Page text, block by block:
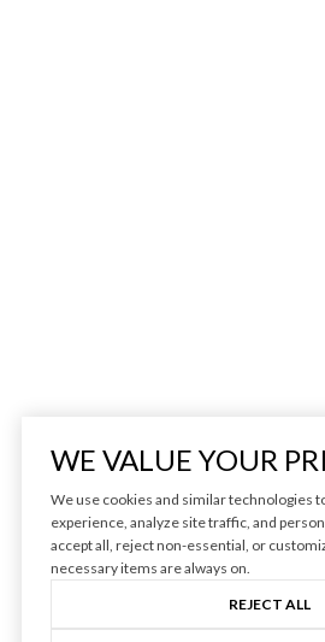
WE VALUE YOUR
We use cookies and similar technologies
experience, analyze site traffic, and
accept all, reject non-essential, or
necessary items are always on.
REJECT ALL